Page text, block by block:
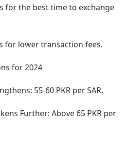
for the best time to exchange
for lower transaction fees.
for 2024
55-60 PKR per SAR.
Further: Above 65 PKR per